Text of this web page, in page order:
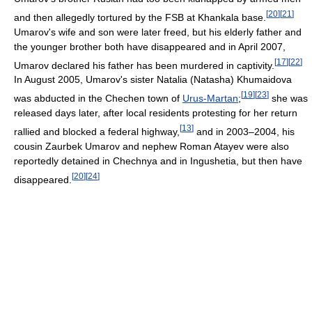
and then allegedly tortured by the FSB at Khankala base. [20] [21 ]
Umarov's wife and son were later freed, but his elderly father and
the younger brother both have disappeared and in April 2007,
Umarov declared his father has been murdered in captivity. [17][22]
In August 2005, Umarov's sister Natalia (Natasha) Khumaidova
was abducted in the Chechen town of Urus-Martan; [19] [23] she was
released days later, after local residents protesting for her return
rallied and blocked a federal highway, [13] and in 2003–2004, his
cousin Zaurbek Umarov and nephew Roman Atayev were also
reportedly detained in Chechnya and in Ingushetia, but then have
disappeared. [20][24]